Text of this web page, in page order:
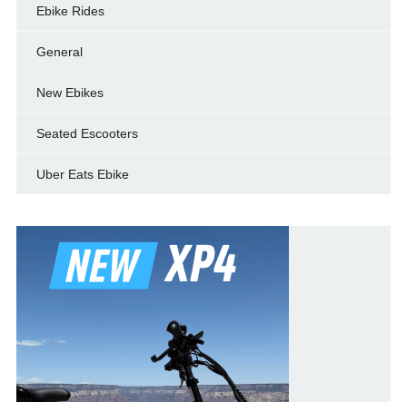
Ebike Rides
General
New Ebikes
Seated Escooters
Uber Eats Ebike